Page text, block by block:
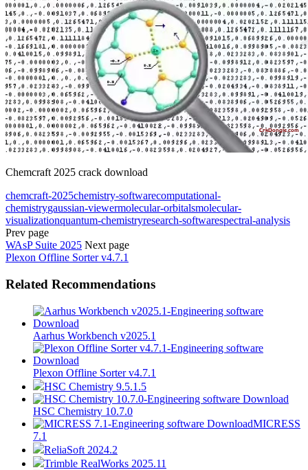
Chemcraft 2025 crack download
chemcraft-2025chemistry-softwarecomputational-
chemistrygaussian-viewermolecular-orbitalsmolecular-
visualizationquantum-chemistryresearch-softwarespectral-analysis
Prev page
WAsP Suite 2025 Next page
Plexon Offline Sorter v4.7.1
Related Recommendations
Aarhus Workbench v2025.1
Plexon Offline Sorter v4.7.1
HSC Chemistry 9.5.1.5
HSC Chemistry 10.7.0
MICRESS
7.1
ReliaSoft 2024.2
Trimble RealWorks 2025.11